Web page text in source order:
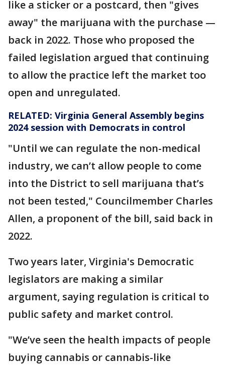
like a sticker or a postcard, then "gives
away" the marijuana with the purchase —
back in 2022. Those who proposed the
failed legislation argued that continuing
to allow the practice left the market too
open and unregulated.
RELATED: Virginia General Assembly begins
2024 session with Democrats in control
"Until we can regulate the non-medical
industry, we can’t allow people to come
into the District to sell marijuana that’s
not been tested," Councilmember Charles
Allen, a proponent of the bill, said back in
2022.
Two years later, Virginia's Democratic
legislators are making a similar
argument, saying regulation is critical to
public safety and market control.
"We’ve seen the health impacts of people
buying cannabis or cannabis-like